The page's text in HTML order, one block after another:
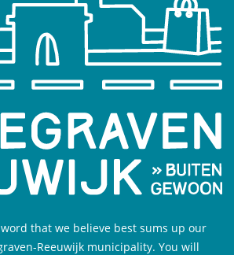
that we believe best sums up our
Reeuwijk municipality. You will